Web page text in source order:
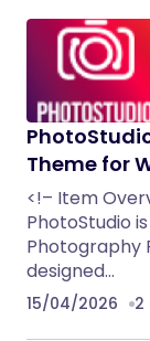
Theme for
<!– Item
PhotoStudio
Photography
designed…
15/04/2026 2